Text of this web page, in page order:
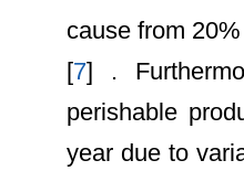
cause from
[7] .
perishable
year due to